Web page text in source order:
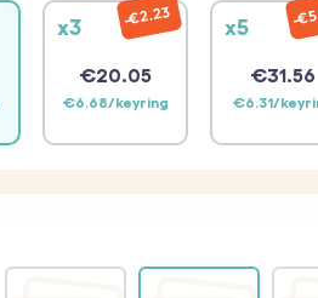
x3
€20.05
€6.68/keyring
€2.23 x5
€31.56
€6.31/